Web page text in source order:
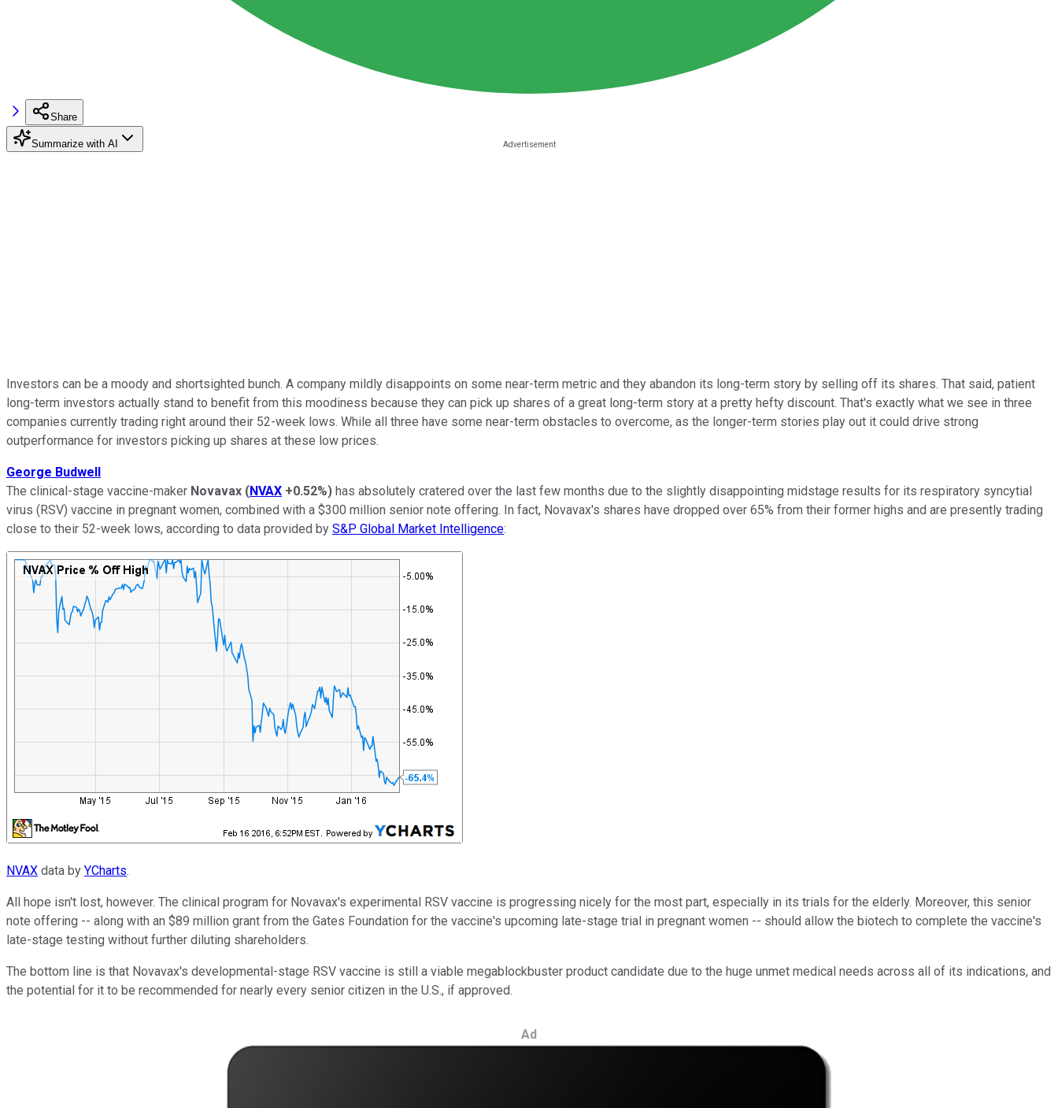
Share
Summarize with AI
Investors can be a moody and shortsighted bunch. A company mildly disappoints on some near-term metric and they abandon its long-term story by selling off its shares. That said, patient
long-term investors actually stand to benefit from this moodiness because they can pick up shares of a great long-term story at a pretty hefty discount. That's exactly what we see in three
companies currently trading right around their 52-week lows. While all three have some near-term obstacles to overcome, as the longer-term stories play out it could drive strong
outperformance for investors picking up shares at these low prices.
George Budwell
The clinical-stage vaccine-maker Novavax (NVAX +0.52%) has absolutely cratered over the last few months due to the slightly disappointing midstage results for its respiratory syncytial
virus (RSV) vaccine in pregnant women, combined with a $300 million senior note offering. In fact, Novavax's shares have dropped over 65% from their former highs and are presently trading
close to their 52-week lows, according to data provided by S&P Global Market Intelligence:
NVAX data by YCharts.
All hope isn't lost, however. The clinical program for Novavax's experimental RSV vaccine is progressing nicely for the most part, especially in its trials for the elderly. Moreover, this senior
note offering -- along with an $89 million grant from the Gates Foundation for the vaccine's upcoming late-stage trial in pregnant women -- should allow the biotech to complete the vaccine's
late-stage testing without further diluting shareholders.
The bottom line is that Novavax's developmental-stage RSV vaccine is still a viable megablockbuster product candidate due to the huge unmet medical needs across all of its indications, and
the potential for it to be recommended for nearly every senior citizen in the U.S., if approved.
Ad